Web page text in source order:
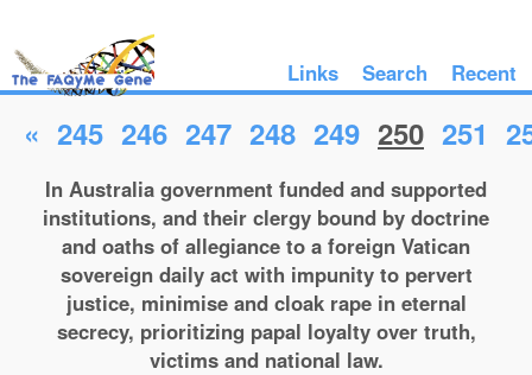
Links Search Recent
« 245 246 247 248 249 250 251
In Australia government funded and supported
institutions, and their clergy bound by doctrine
and oaths of allegiance to a foreign Vatican
sovereign daily act with impunity to pervert
justice, minimise and cloak rape in eternal
secrecy, prioritizing papal loyalty over truth,
victims and national law.